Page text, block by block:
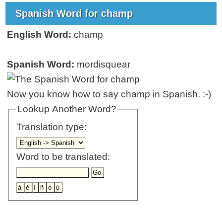
Spanish Word for champ
English Word: champ
Spanish Word: mordisquear
Now you know how to say champ in Spanish. :-)
Lookup Another Word?
Translation type:
Word to be translated: